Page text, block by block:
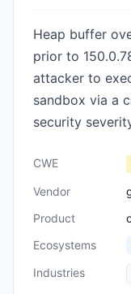
Heap buffer
prior to
attacker to
sandbox via a
security
CWE
Vendor
Product
Ecosystems
Industries